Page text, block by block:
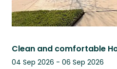
04 Sep 2026 - 06 Sep 2026